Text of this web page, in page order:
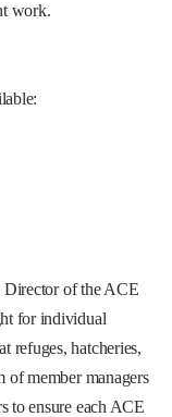
work.
Director of the ACE
for individual
refuges, hatcheries,
of member managers
to ensure each ACE